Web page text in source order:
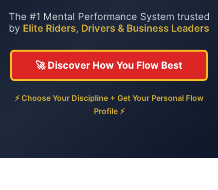
The #1 Mental Performance System trusted
by Elite Riders, Drivers & Business Leaders
🚀 Discover How You Flow Best
⚡ Choose Your Discipline + Get Your Personal Flow
Profile ⚡